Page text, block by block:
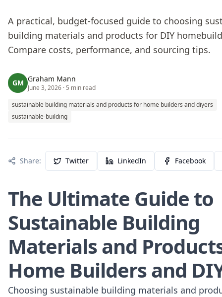
A practical, budget-focused guide to choosing
building materials and products for DIY
Compare costs, performance, and sourcing tips.
GM Graham Mann
June 3, 2026 · 5 min read
sustainable building materials and products for home builders and diyers
sustainable-building
Share: Twitter LinkedIn Facebook
The Ultimate Guide to
Sustainable Building
Materials and
Home Builders and
Choosing sustainable building materials and